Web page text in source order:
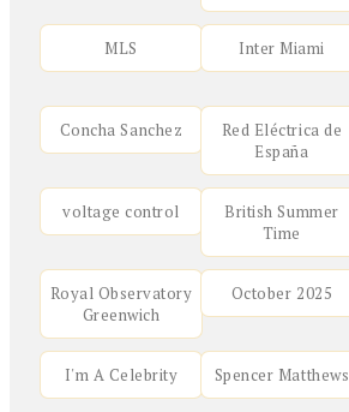
MLS Inter Miami
Concha Sanchez
Red Eléctrica de
España
voltage control
British Summer
Time
Royal Observatory
Greenwich
October 2025
I'm A Celebrity Spencer Matthews